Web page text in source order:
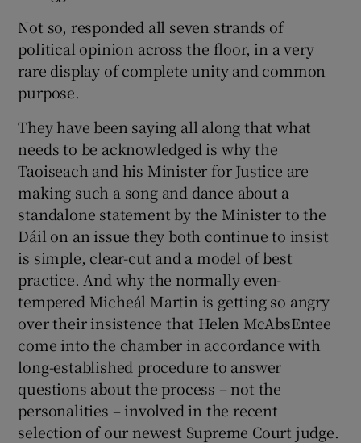
Not so, responded all seven strands of
political opinion across the floor, in a very
rare display of complete unity and common
purpose.
They have been saying all along that what
needs to be acknowledged is why the
Taoiseach and his Minister for Justice are
making such a song and dance about a
standalone statement by the Minister to the
Dáil on an issue they both continue to insist
is simple, clear-cut and a model of best
practice. And why the normally even-
tempered Micheál Martin is getting so angry
over their insistence that Helen McAbsEntee
come into the chamber in accordance with
long-established procedure to answer
questions about the process – not the
personalities – involved in the recent
selection of our newest Supreme Court judge.